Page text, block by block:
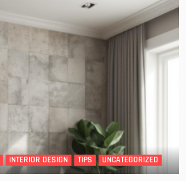
INTERIOR DESIGN TIPS UNCATEGORIZED